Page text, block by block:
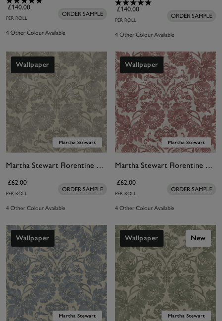
£140.00
PER ROLL
ORDER SAMPLE
4 Other Colour Available
£140.00
PER ROLL
ORDER SAMPLE
4 Other Colour Available
Wallpaper
Martha Stewart Florentine Taupe Wallpaper
£62.00
PER ROLL
ORDER SAMPLE
4 Other Colour Available
Wallpaper
Martha Stewart Florentine Russet Wallpaper
£62.00
PER ROLL
ORDER SAMPLE
4 Other Colour Available
Wallpaper Wallpaper New